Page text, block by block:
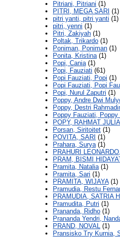
Pitriani, Pitriani (1)
PITRI, MEGA SARI (1)
pitri yanti, pitri yanti (1)
pitri, yenni (1)
Pitri, Zakiyah (1)
Poltak, Trikardo (1)
Poniman, Poniman (1)
Ponita, Kristina(1)
Popi, Cania(1)
Popi, Fauziati (61)
Popi Fauziati, Popi (1)
Popi Fauziati, Popi
Popi, Nurul Zaputri (1)
Poppy, Andre Dwi
Poppy, Destri
Poppy Fauziati, Poppy
POPY, RAHMAT
Porsan, Siritoitet (1)
POVITA, SARI (1)
Prahara, Surya(1)
PRAHURI
PRAM, BISMI
Pramita, Natalia(1)
Pramita, Sari (1)
PRAMITA, WIJAYA(1)
Pramudia, Restu
PRAMUDIA, SATRIA
Pramudita, Putri (1)
Prananda, Ridho (1)
Prananda Yendri,
PRAND, NOVAL (1)
Pransisko Try Kurnia,